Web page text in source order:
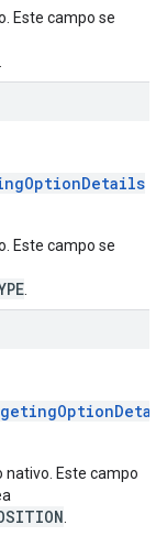
Este campo se
Este campo se
nativo. Este campo